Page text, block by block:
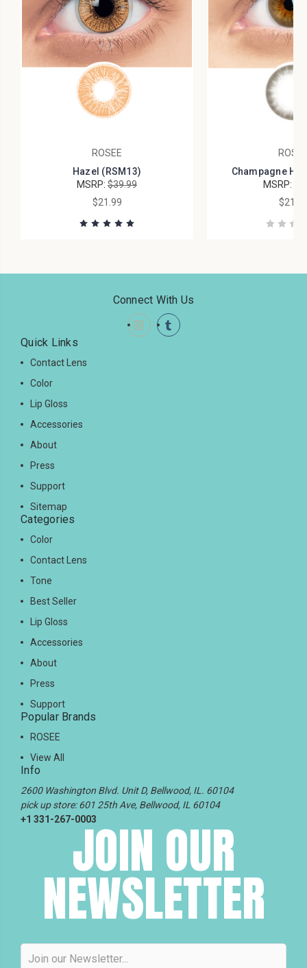
ROSEE
Hazel (RSM13)
MSRP: $39.99
$21.99
Champagne
MSRP:
Connect With Us
Quick Links
Contact Lens
Color
Lip Gloss
Accessories
About
Press
Support
Sitemap
Categories
Color
Contact Lens
Tone
Best Seller
Lip Gloss
Accessories
About
Press
Support
Popular Brands
ROSEE
View All
Info
2600 Washington Blvd. Unit D, Bellwood, IL. 60104
pick up store: 601 25th Ave, Bellwood, IL 60104
+1 331-267-0003JOIN OUR
NEWSLETTER
Address